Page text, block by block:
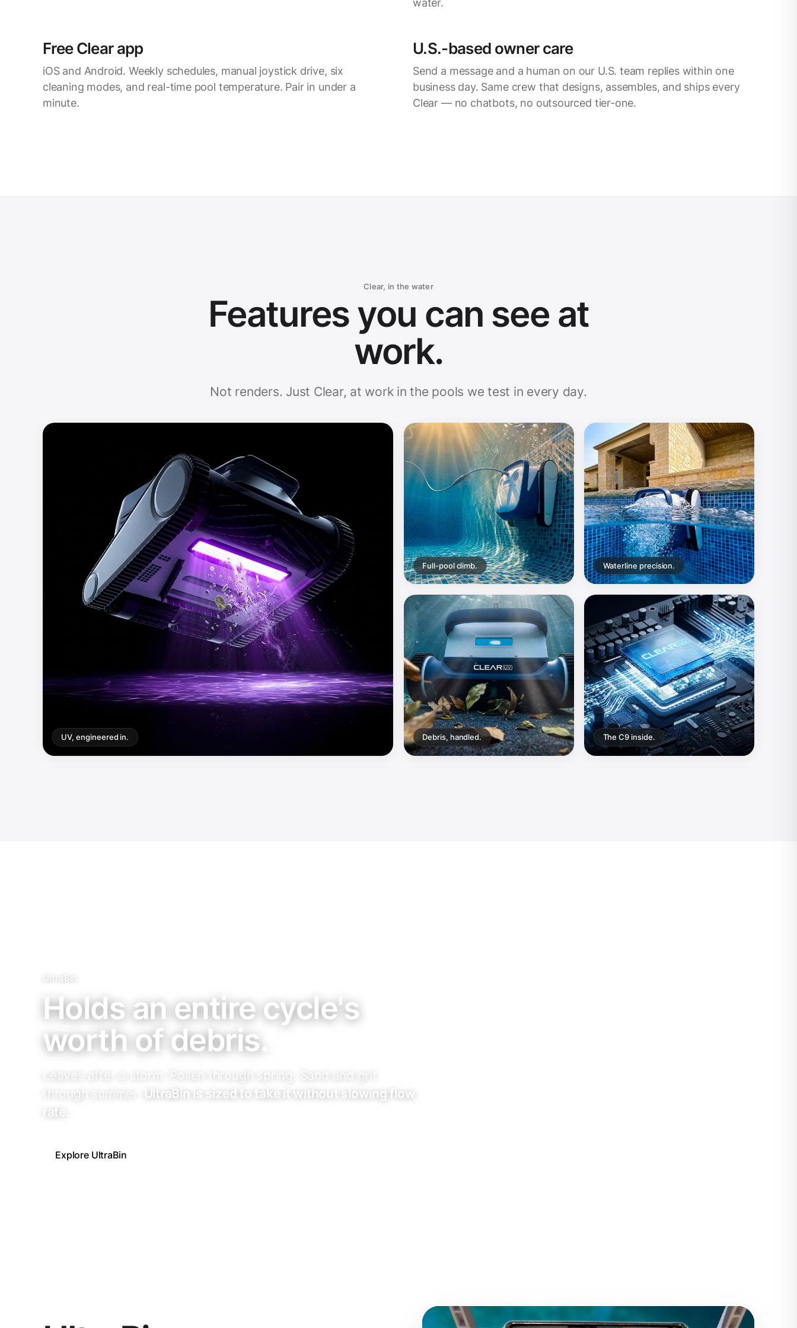
water.
Free Clear app
iOS and Android. Weekly schedules, manual joystick drive, six
cleaning modes, and real-time pool temperature. Pair in under a
minute.
U.S.-based owner care
Send a messageand a human on our U.S. team replies within one
business day. Same crew that designs, assembles, and ships every
Clear — no chatbots, no outsourced tier-one.
Clear, in the water
Features you can see at
work.
Not renders. Just Clear, at work in the pools we test in every day.
UV, engineered in.
Full-pool climb. Waterline precision.
Debris, handled. The C9 inside.
UltraBin
Holds an entire cycle's
worth of debris.
Leaves after a storm. Pollen through spring. Sand and grit
through summer.
UltraBin is sized to take it without slowing flow
rate.
Explore UltraBin